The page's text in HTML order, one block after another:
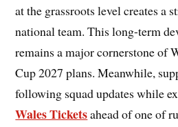
at the grassroots level creates a
national team. This long-term
remains a major cornerstone of
Cup 2027 plans. Meanwhile,
following squad updates while
Wales Ticketsahead of one of